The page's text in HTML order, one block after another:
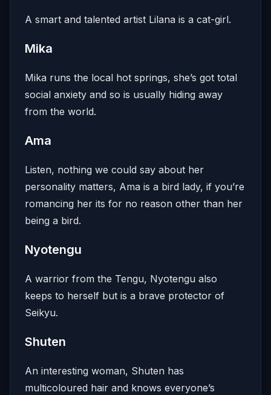
A smart and talented artist Lilana is a cat-girl.
Mika
Mika runs the local hot springs, she’s got total
social anxiety and so is usually hiding away
from the world.
Ama
Listen, nothing we could say about her
personality matters, Ama is a bird lady, if you’re
romancing her its for no reason other than her
being a bird.
Nyotengu
A warrior from the Tengu, Nyotengu also
keeps to herself but is a brave protector of
Seikyu.
Shuten
An interesting woman, Shuten has
multicoloured hair and knows everyone’s